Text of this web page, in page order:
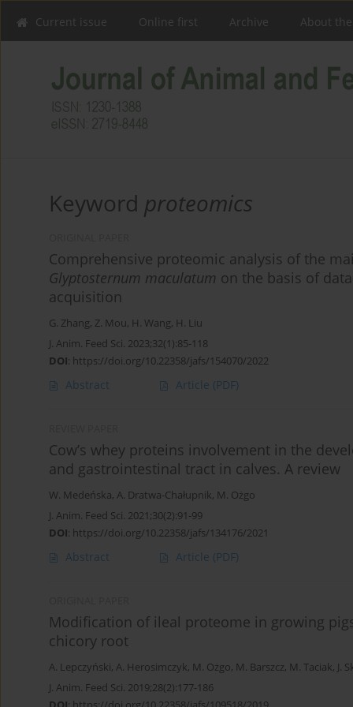
Current issue Online first Archive About the
Keyword proteomics
Comprehensive proteomic analysis of the
Glyptosternum maculatum on the basis of
acquisition
G. Zhang, Z. Mou, H. Wang, H. Liu
J. Anim. Feed Sci. 2023;32(1):85-118
DOI: https://doi.org/10.22358/jafs/154070/2022
Abstract Article (PDF)
Cow’s whey proteins involvement in the
and gastrointestinal tract in calves. A review
W. Medeńska, A. Dratwa-Chałupnik, M. Ożgo
J. Anim. Feed Sci. 2021;30(2):91-99
DOI: https://doi.org/10.22358/jafs/134176/2021
Abstract Article (PDF)
Modification of ileal proteome in growing
chicory root
A. Lepczyński, A. Herosimczyk, M. Ożgo, M. Barszcz, M. Taciak, J.
J. Anim. Feed Sci. 2019;28(2):177-186